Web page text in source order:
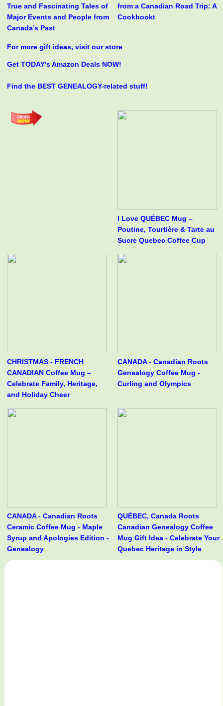
True and Fascinating Tales of
Major Events and People from
Canada’s Past
from a Canadian Road Trip: A
Cookbookt
For more gift ideas, visit our store
Get TODAY's Amazon Deals NOW!
Find the BEST GENEALOGY-related stuff!
I Love QUÉBEC Mug –
Poutine, Tourtière & Tarte au
Sucre Quebec Coffee Cup
CHRISTMAS - FRENCH
CANADIAN Coffee Mug –
Celebrate Family, Heritage,
and Holiday Cheer
CANADA - Canadian Roots
Genealogy Coffee Mug -
Curling and Olympics
CANADA - Canadian Roots
Ceramic Coffee Mug - Maple
Syrup and Apologies Edition -
Genealogy
QUÉBEC, Canada Roots
Canadian Genealogy Coffee
Mug Gift Idea - Celebrate Your
Quebec Heritage in Style